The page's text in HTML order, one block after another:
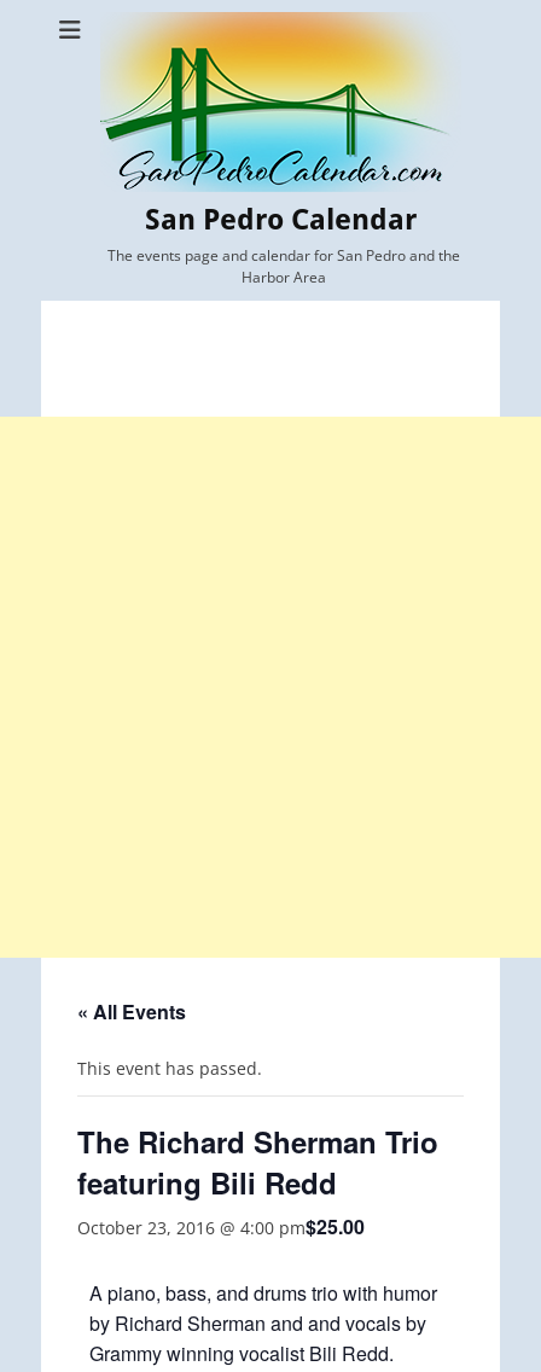
San Pedro Calendar
The events page and calendar for San Pedro and the
Harbor Area
« All Events
This event has passed.
The Richard Sherman Trio
featuring Bili Redd
October 23, 2016 @ 4:00 pm$25.00
A piano, bass, and drums trio with humor
by Richard Sherman and and vocals by
Grammy winning vocalist Bili Redd.